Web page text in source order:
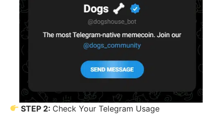
STEP 2: Check Your Telegram Usage